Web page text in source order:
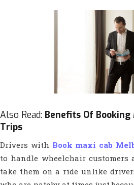
Also Read: Benefits Of Booking
Trips
Drivers with Book maxi cab
to handle wheelchair customers
take them on a ride unlike